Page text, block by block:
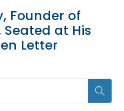
Founder of
at His
Letter